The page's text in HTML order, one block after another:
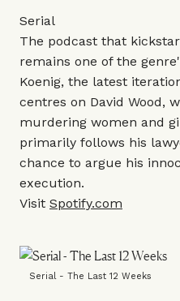
Serial
The podcast that
remains one of the
Koenig, the latest
centres on David Wood,
murdering women and
primarily follows his
chance to argue his
execution.
Visit Spotify.com
Serial - The Last 12 Weeks